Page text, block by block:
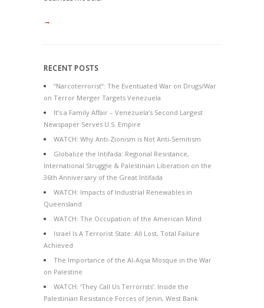
→
RECENT POSTS
“Narcoterrorist”: The Eventuated War on Drugs/War
on Terror Merger Targets Venezuela
It’s a Family Affair – Venezuela’s Second Largest
Newspaper Serves U.S. Empire
WATCH: Why Anti-Zionism is Not Anti-Semitism
Globalize the Intifada: Regional Resistance,
International Struggle & Palestinian Liberation on the
36th Anniversary of the Great Intifada
WATCH: Impacts of Industrial Renewables in
Queensland
WATCH: The Occupation of the American Mind
Israel Is A Terrorist State: All Lost, Total Failure
Achieved
The Importance of the Al-Aqsa Mosque in the War
on Palestine
WATCH: ‘They Call Us Terrorists’: Inside the
Palestinian Resistance Forces of Jenin, West Bank